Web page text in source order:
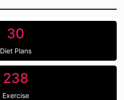
30
Diet Plans
238
Exercise